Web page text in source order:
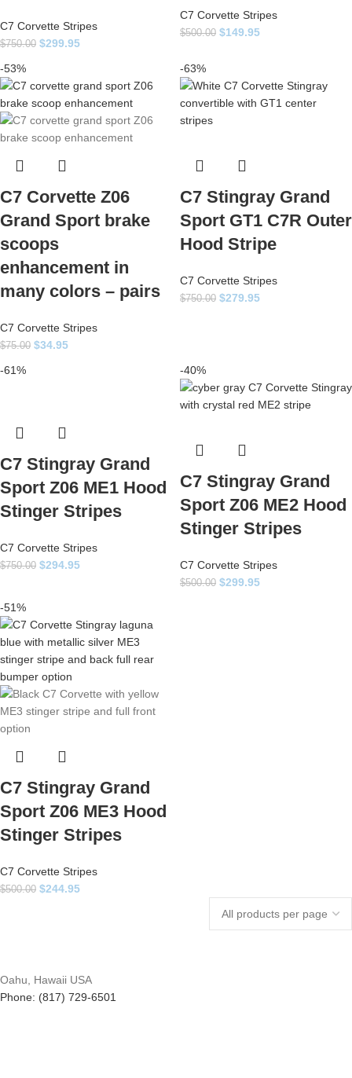
C7 Corvette Stripes
$750.00 $299.95
C7 Corvette Stripes
$500.00 $149.95
-53%
C7 Corvette Z06
Grand Sport brake
scoops
enhancement in
many colors – pairs
C7 Corvette Stripes
$75.00 $34.95
-63%
C7 Stingray Grand
Sport GT1 C7R Outer
Hood Stripe
C7 Corvette Stripes
$750.00 $279.95
-61%
C7 Stingray Grand
Sport Z06 ME1 Hood
Stinger Stripes
C7 Corvette Stripes
$750.00 $294.95
-40%
C7 Stingray Grand
Sport Z06 ME2 Hood
Stinger Stripes
C7 Corvette Stripes
$500.00 $299.95
-51%
C7 Stingray Grand
Sport Z06 ME3 Hood
Stinger Stripes
C7 Corvette Stripes
$500.00 $244.95
Oahu, Hawaii USA
Phone: (817) 729-6501